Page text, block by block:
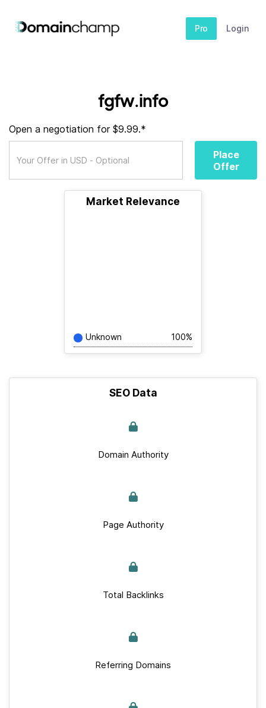
Pro Login
fgfw.info
Open a negotiation for $9.99.*
Place
Offer
Market Relevance
Unknown 100%
SEO Data
Domain Authority
Page Authority
Total Backlinks
Referring Domains